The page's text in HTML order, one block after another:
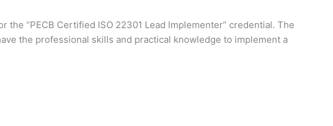
“PECB Certified ISO 22301 Lead Implementer” credential. The
the professional skills and practical knowledge to implement a